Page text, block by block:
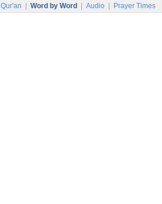
Qur'an Word by Word Audio Prayer Times